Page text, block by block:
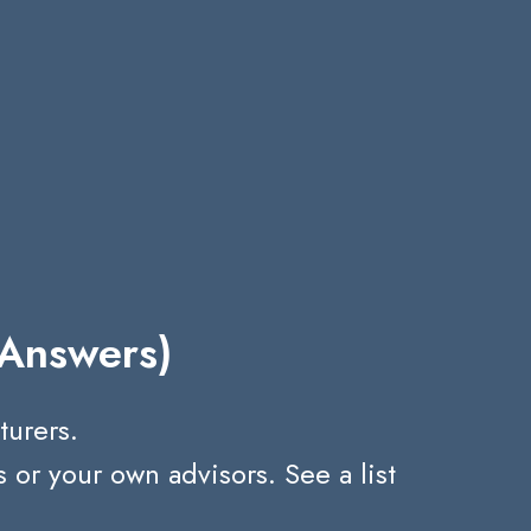
your own advisors. See a list